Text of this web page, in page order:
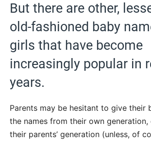
But there are other,
old-fashioned baby
girls that have become
increasingly popular in
years.
Parents may be hesitant to give their
the names from their own
their parents’ generation (unless, of